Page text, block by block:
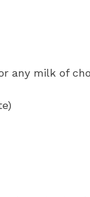
any milk of